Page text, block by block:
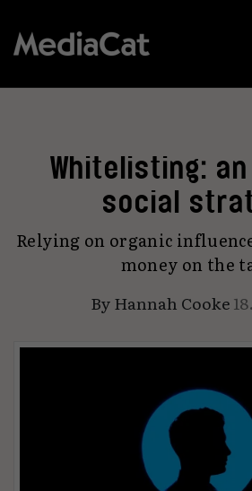
Whitelisting:
social
Relying on organic
money on the
ByHannah Cooke